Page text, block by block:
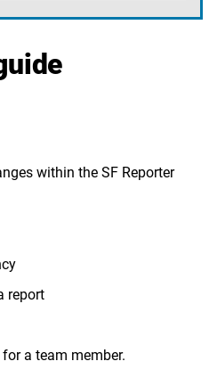
within the SF Reporter
report
a team member.